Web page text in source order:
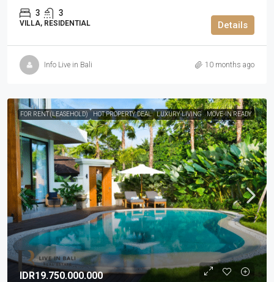
3 3
VILLA, RESIDENTIAL Details
Info Live in Bali 10 months ago
FOR RENT (LEASEHOLD) HOT PROPERTY DEAL LUXURY LIVING MOVE-IN READY
IDR19.750.000.000